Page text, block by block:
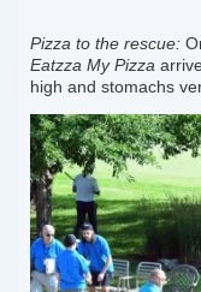
Pizza to the rescue:
Eatzza My Pizza
high and stomachs